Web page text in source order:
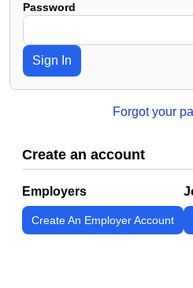
Password
Sign In
Forgot your
Create an account
Employers
Create An Employer Account